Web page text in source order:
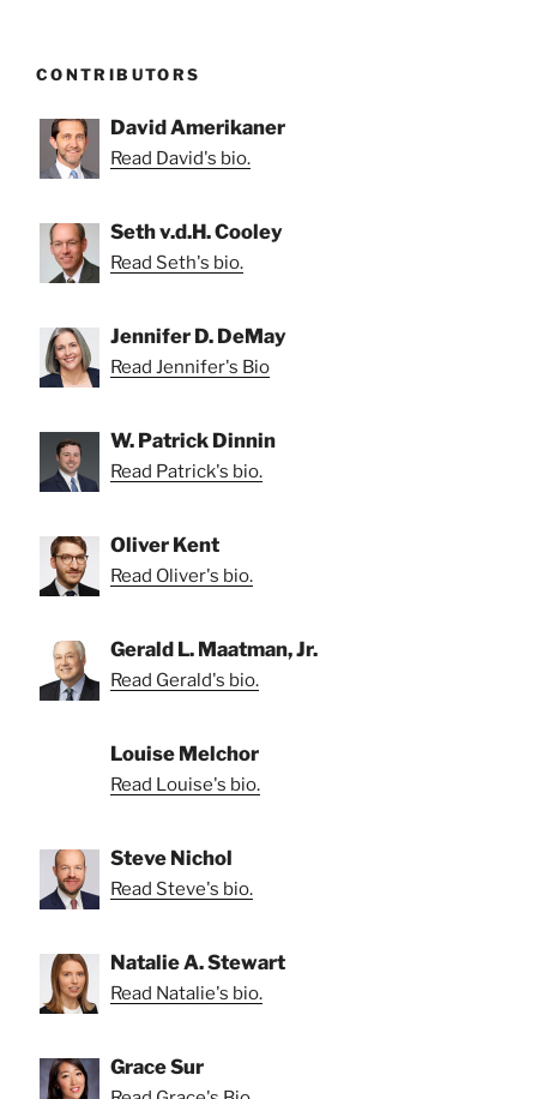
CONTRIBUTORS
David Amerikaner
Read David's bio.
Seth v.d.H. Cooley
Read Seth's bio.
Jennifer D. DeMay
Read Jennifer's Bio
W. Patrick Dinnin
Read Patrick's bio.
Oliver Kent
Read Oliver's bio.
Gerald L. Maatman, Jr.
Read Gerald's bio.
Louise Melchor
Read Louise's bio.
Steve Nichol
Read Steve's bio.
Natalie A. Stewart
Read Natalie's bio.
Grace Sur